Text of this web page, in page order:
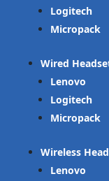
Logitech
Micropack
Wired
Lenovo
Logitech
Micropack
Wireless
Lenovo